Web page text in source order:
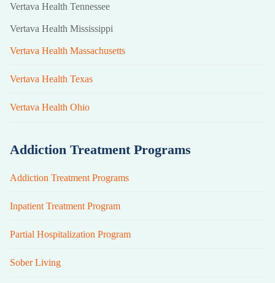
Vertava Health Tennessee
Vertava Health Mississippi
Vertava Health Massachusetts
Vertava Health Texas
Vertava Health Ohio
Addiction Treatment Programs
Addiction Treatment Programs
Inpatient Treatment Program
Partial Hospitalization Program
Sober Living